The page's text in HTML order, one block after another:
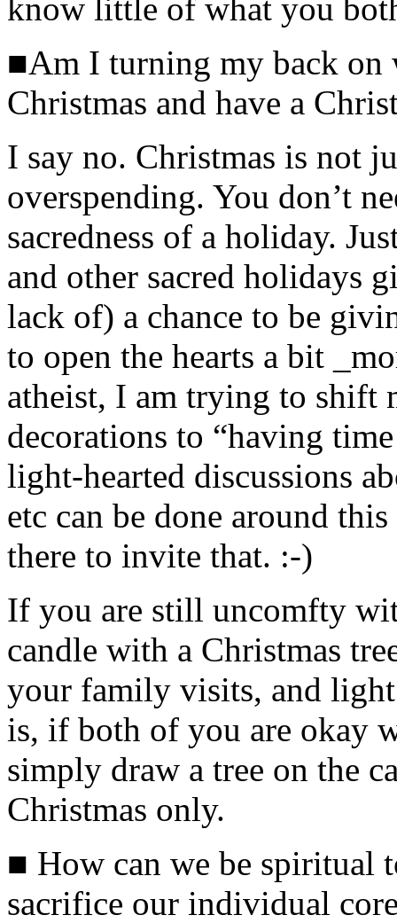
know little of what you
■Am I turning my back on
Christmas and have a
I say no. Christmas is not
overspending. You don’t
sacredness of a holiday.
and other sacred holidays
lack of) a chance to be
to open the hearts a bit
atheist, I am trying to shift
decorations to “having
light-hearted discussions
etc can be done around
there to invite that. :-)
If you are still uncomfty
candle with a Christmas
your family visits, and
is, if both of you are okay
simply draw a tree on the
Christmas only.
■ How can we be spiritual
sacrifice our individual